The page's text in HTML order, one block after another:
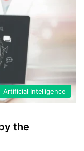
Artificial Intelligence
the